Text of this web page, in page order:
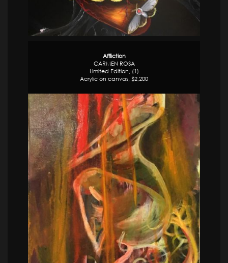
Affliction
CARMEN ROSA
Limited Edition, (1)
Acrylic on canvas, $2,200